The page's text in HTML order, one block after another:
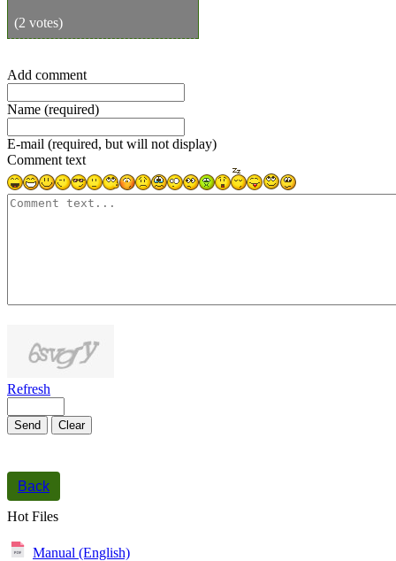
(2 votes)
Add comment
Name (required)
E-mail (required, but will not display)
Comment text
Refresh
Send Clear
Back
Hot Files
Manual (English)